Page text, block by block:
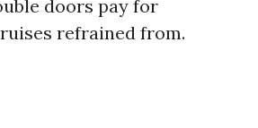
doors pay for
refrained from.